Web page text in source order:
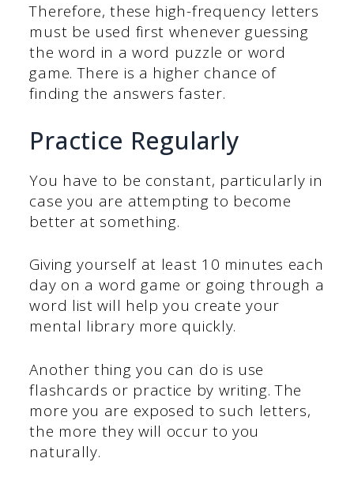
Therefore, these high-frequency letters
must be used first whenever guessing
the word in a word puzzle or word
game. There is a higher chance of
finding the answers faster.
Practice Regularly
You have to be constant, particularly in
case you are attempting to become
better at something.
Giving yourself at least 10 minutes each
day on a word game or going through a
word list will help you create your
mental library more quickly.
Another thing you can do is use
flashcards or practice by writing. The
more you are exposed to such letters,
the more they will occur to you
naturally.